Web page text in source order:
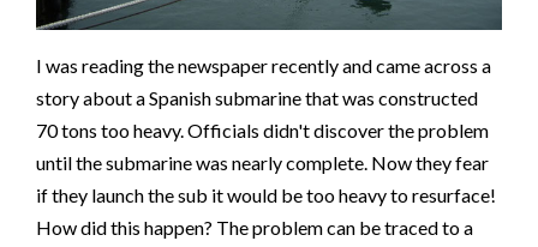
I was reading the newspaper recently and came across a
story about a Spanish submarine that was constructed
70 tons too heavy. Officials didn't discover the problem
until the submarine was nearly complete. Now they fear
if they launch the sub it would be too heavy to resurface!
How did this happen? The problem can be traced to a